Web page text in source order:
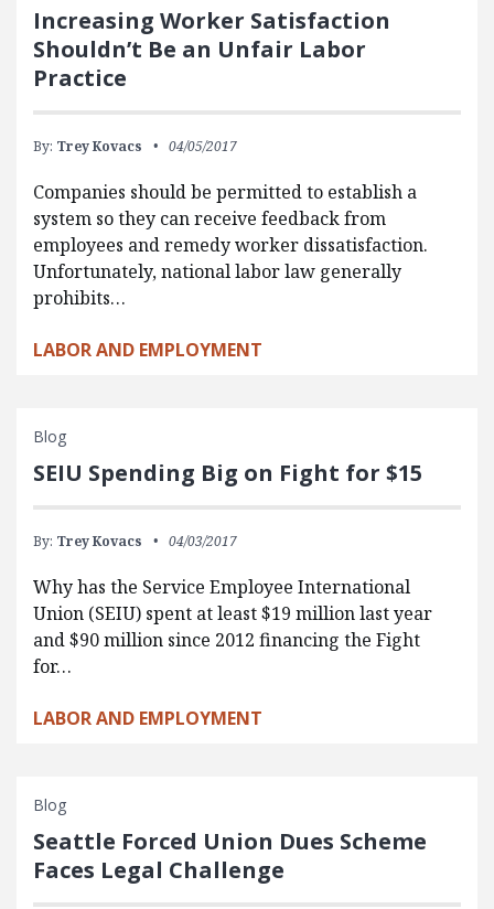
Increasing Worker Satisfaction
Shouldn’t Be an Unfair Labor
Practice
By: Trey Kovacs 04/05/2017
Companies should be permitted to establish a
system so they can receive feedback from
employees and remedy worker dissatisfaction.
Unfortunately, national labor law generally
prohibits…
LABOR AND EMPLOYMENT
Blog
SEIU Spending Big on Fight for $15
By: Trey Kovacs 04/03/2017
Why has the Service Employee International
Union (SEIU) spent at least $19 million last year
and $90 million since 2012 financing the Fight
for…
LABOR AND EMPLOYMENT
Blog
Seattle Forced Union Dues Scheme
Faces Legal Challenge